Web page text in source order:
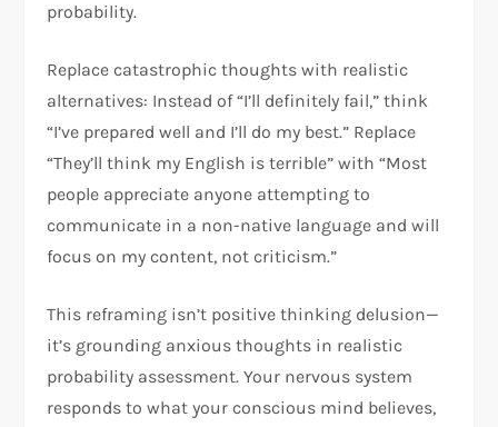
probability.​
Replace catastrophic thoughts with realistic
alternatives: Instead of “I’ll definitely fail,” think
“I’ve prepared well and I’ll do my best.” Replace
“They’ll think my English is terrible” with “Most
people appreciate anyone attempting to
communicate in a non-native language and will
focus on my content, not criticism.”​
This reframing isn’t positive thinking delusion—
it’s grounding anxious thoughts in realistic
probability assessment. Your nervous system
responds to what your conscious mind believes,